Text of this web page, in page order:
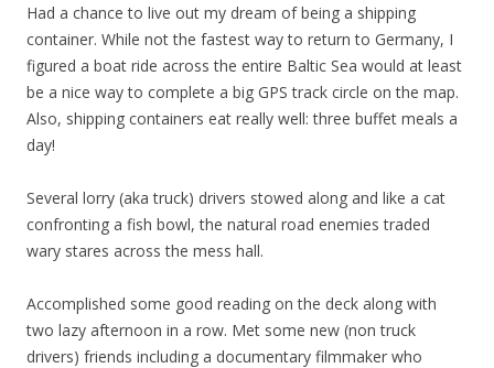
Had a chance to live out my dream of being a shipping
container. While not the fastest way to return to Germany, I
figured a boat ride across the entire Baltic Sea would at least
be a nice way to complete a big GPS track circle on the map.
Also, shipping containers eat really well: three buffet meals a
day!
Several lorry (aka truck) drivers stowed along and like a cat
confronting a fish bowl, the natural road enemies traded
wary stares across the mess hall.
Accomplished some good reading on the deck along with
two lazy afternoon in a row. Met some new (non truck
drivers) friends including a documentary filmmaker who